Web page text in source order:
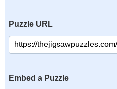
Puzzle URL
Embed a Puzzle